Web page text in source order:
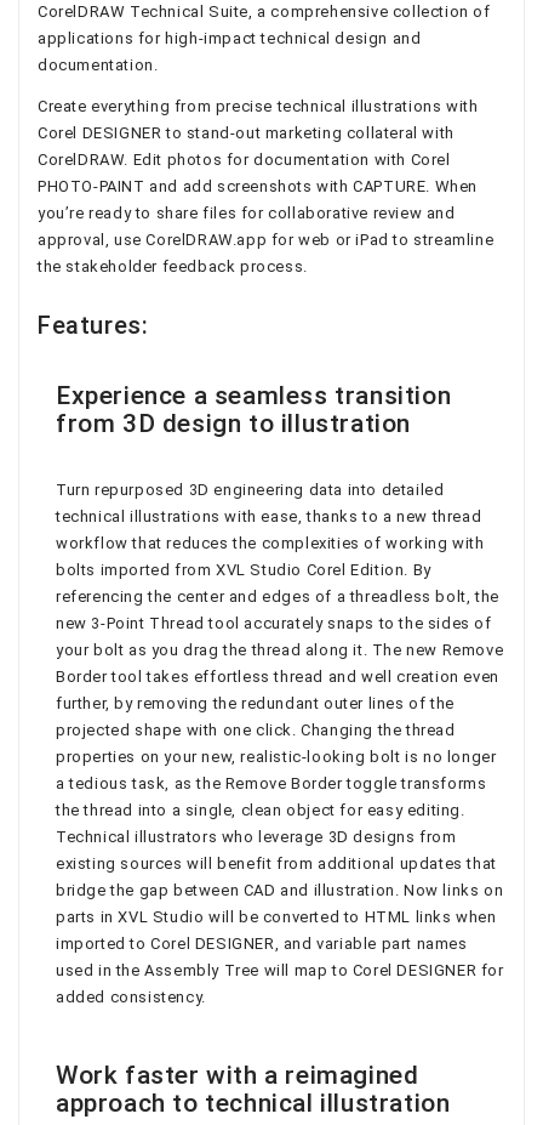
CorelDRAW Technical Suite, a comprehensive collection of
applications for high-impact technical design and
documentation.
Create everything from precise technical illustrations with
Corel DESIGNER to stand-out marketing collateral with
CorelDRAW. Edit photos for documentation with Corel
PHOTO-PAINT and add screenshots with CAPTURE. When
you’re ready to share files for collaborative review and
approval, use CorelDRAW.app for web or iPad to streamline
the stakeholder feedback process.
Features:
Experience a seamless transition
from 3D design to illustration
Turn repurposed 3D engineering data into detailed
technical illustrations with ease, thanks to a new thread
workflow that reduces the complexities of working with
bolts imported from XVL Studio Corel Edition. By
referencing the center and edges of a threadless bolt, the
new 3-Point Thread tool accurately snaps to the sides of
your bolt as you drag the thread along it. The new Remove
Border tool takes effortless thread and well creation even
further, by removing the redundant outer lines of the
projected shape with one click. Changing the thread
properties on your new, realistic-looking bolt is no longer
a tedious task, as the Remove Border toggle transforms
the thread into a single, clean object for easy editing.
Technical illustrators who leverage 3D designs from
existing sources will benefit from additional updates that
bridge the gap between CAD and illustration. Now links on
parts in XVL Studio will be converted to HTML links when
imported to Corel DESIGNER, and variable part names
used in the Assembly Tree will map to Corel DESIGNER for
added consistency.
Work faster with a reimagined
approach to technical illustration